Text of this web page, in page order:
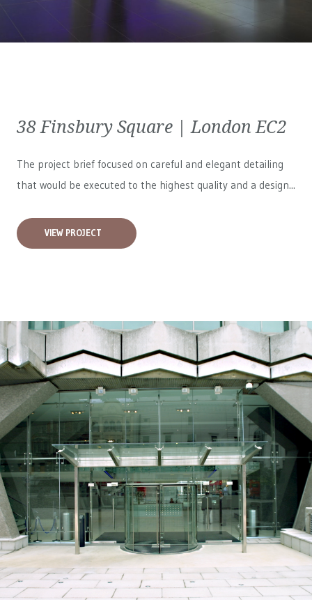
38 Finsbury Square | London EC2
The project brief focused on careful and elegant detailing
that would be executed to the highest quality and a design...
VIEW PROJECT